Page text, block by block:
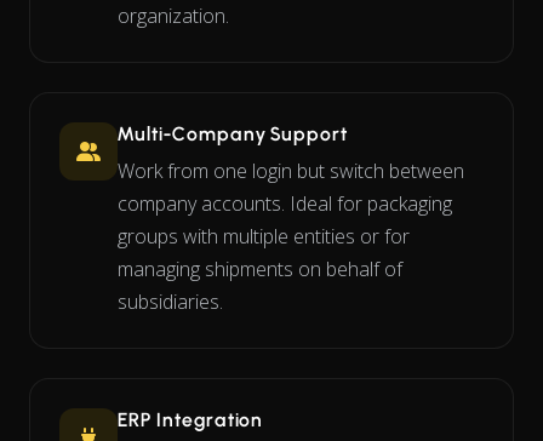
organization.
Multi-Company Support
Work from one login but switch between
company accounts. Ideal for packaging
groups with multiple entities or for
managing shipments on behalf of
subsidiaries.
ERP Integration